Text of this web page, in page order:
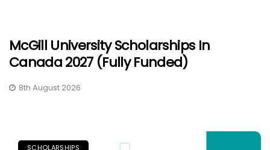
McGill University Scholarships In
Canada 2027 (Fully Funded)
8th August 2026
SCHOLARSHIPS